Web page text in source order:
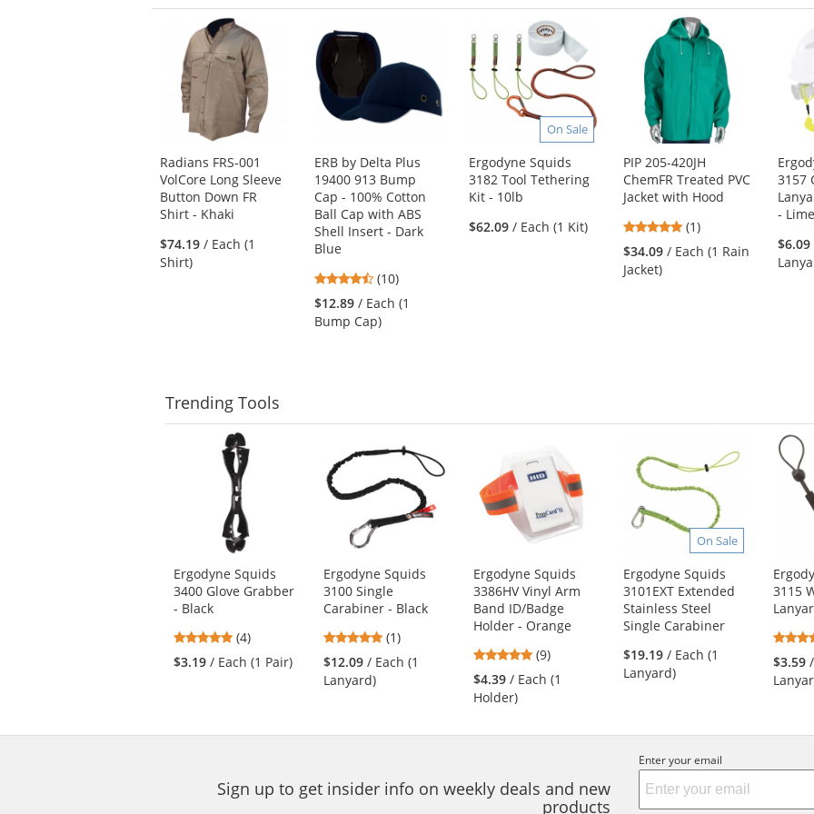
carousel
available
products.
the
previous
and
next
buttons
to
Radians FRS-001
VolCore Long Sleeve
Button Down FR
Shirt - Khaki
$74.19 / Each (1
Shirt)
ERB by Delta Plus
19400 913 Bump
Cap - 100% Cotton
Ball Cap with ABS
Shell Insert - Dark
Blue
4.7
stars
out
of
(10)
$12.89 / Each (1
Bump Cap)
On Sale
Ergodyne Squids
3182 Tool Tethering
Kit - 10lb
$62.09 / Each (1 Kit)
PIP 205-420JH
ChemFR Treated PVC
Jacket with Hood
5
stars
out
(1)
$34.09 / Each (1 Rain
Jacket)
3157
-
$6.09
Trending Tools
the
previous
and
next
buttons
Ergodyne Squids
3400 Glove Grabber
- Black
5
stars
out
(4)
$3.19 / Each (1 Pair)
Ergodyne Squids
3100 Single
Carabiner - Black
5
stars
(1)
$12.09 / Each (1
Lanyard)
Ergodyne Squids
3386HV Vinyl Arm
Band ID/Badge
Holder - Orange
4.78
stars
out
(9)
$4.39 / Each (1
Holder)
On Sale
Ergodyne Squids
3101EXT Extended
Stainless Steel
Single Carabiner
$19.19 / Each (1
Lanyard)
3115
$3.59
Sign up to get insider info on weekly deals and new
products
Enter your email